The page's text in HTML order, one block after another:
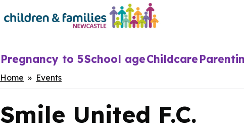
Skip
to
Main
navigation
Pregnancy to 5School ageChildcare
Breadcrumbs
Home Events
Smile United F.C.